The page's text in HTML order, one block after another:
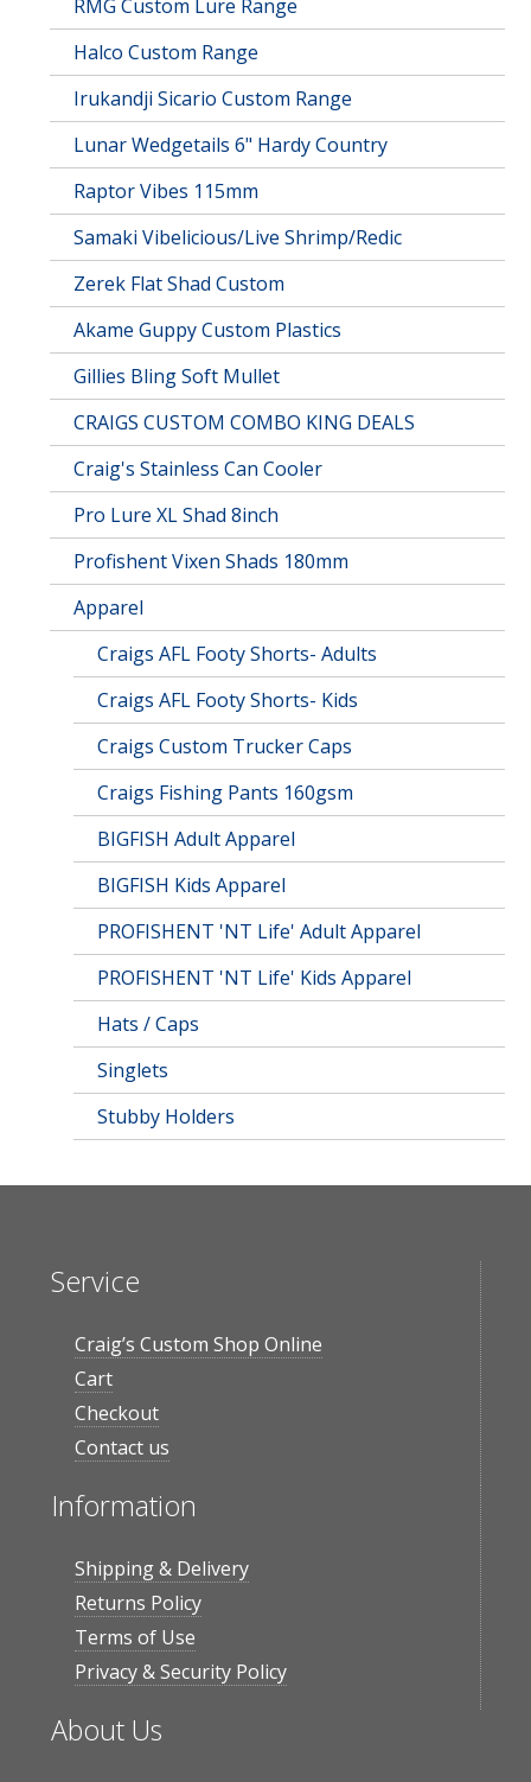
RMG Custom Lure Range
Halco Custom Range
Irukandji Sicario Custom Range
Lunar Wedgetails 6" Hardy Country
Raptor Vibes 115mm
Samaki Vibelicious/Live Shrimp/Redic
Zerek Flat Shad Custom
Akame Guppy Custom Plastics
Gillies Bling Soft Mullet
CRAIGS CUSTOM COMBO KING DEALS
Craig's Stainless Can Cooler
Pro Lure XL Shad 8inch
Profishent Vixen Shads 180mm
Apparel
Craigs AFL Footy Shorts- Adults
Craigs AFL Footy Shorts- Kids
Craigs Custom Trucker Caps
Craigs Fishing Pants 160gsm
BIGFISH Adult Apparel
BIGFISH Kids Apparel
PROFISHENT 'NT Life' Adult Apparel
PROFISHENT 'NT Life' Kids Apparel
Hats / Caps
Singlets
Stubby Holders
Service
Craig’s Custom Shop Online
Cart
Checkout
Contact us
Information
Shipping & Delivery
Returns Policy
Terms of Use
Privacy & Security Policy
About Us